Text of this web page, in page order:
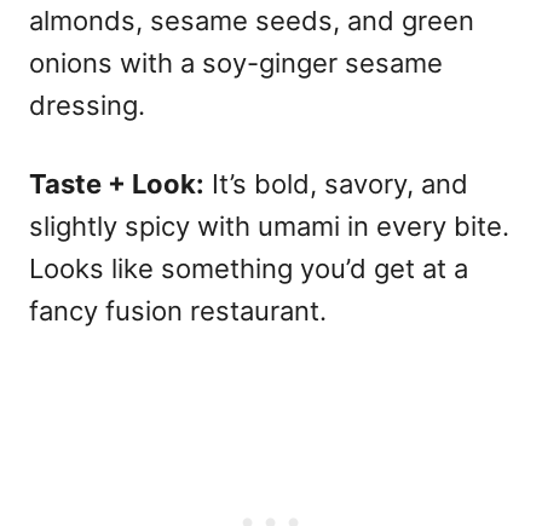
almonds, sesame seeds, and green
onions with a soy-ginger sesame
dressing.
Taste + Look: It’s bold, savory, and
slightly spicy with umami in every bite.
Looks like something you’d get at a
fancy fusion restaurant.